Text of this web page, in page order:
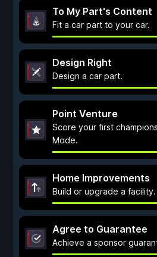
To My Part's Content
Fit a car part to your car.
Design Right
Design a car part.
Point Venture
Score your first
Mode.
Home Improvements
Build or upgrade a facility.
Agree to Guarantee
Achieve a sponsor